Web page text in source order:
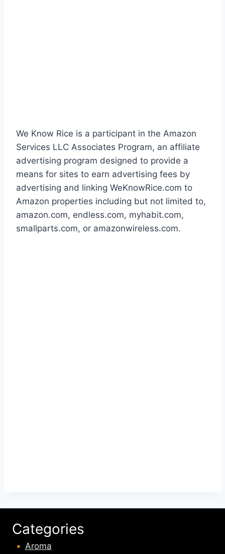
We Know Rice is a participant in the Amazon
Services LLC Associates Program, an affiliate
advertising program designed to provide a
means for sites to earn advertising fees by
advertising and linking WeKnowRice.com to
Amazon properties including but not limited to,
amazon.com, endless.com, myhabit.com,
smallparts.com, or amazonwireless.com.
Categories
Aroma